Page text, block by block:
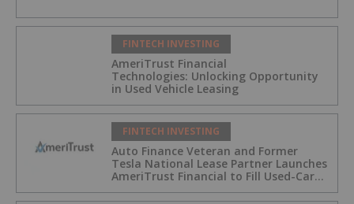
FINTECH INVESTING
AmeriTrust Financial
Technologies: Unlocking Opportunity
in Used Vehicle Leasing
FINTECH INVESTING
Auto Finance Veteran and Former
Tesla National Lease Partner Launches
AmeriTrust Financial to Fill Used-Car
Leasing Gap